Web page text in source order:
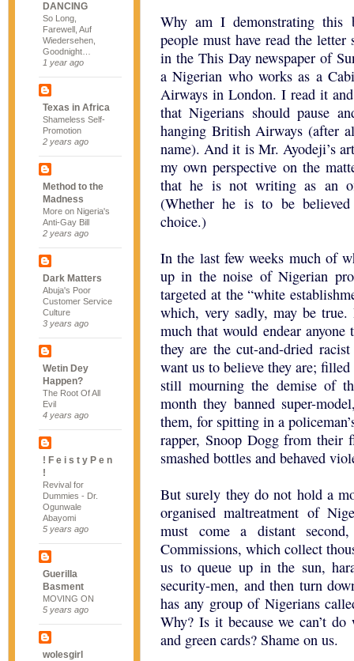
DANCING
So Long,
Farewell, Auf
Wiedersehen,
Goodnight…
1 year ago
Texas in Africa
Shameless Self-
Promotion
2 years ago
Method to the
Madness
More on Nigeria's
Anti-Gay Bill
2 years ago
Dark Matters
Abuja's Poor
Customer Service
Culture
3 years ago
Wetin Dey
Happen?
The Root Of All
Evil
4 years ago
! F e i s t y P e n
!
Revival for
Dummies - Dr.
Ogunwale
Abayomi
5 years ago
Guerilla
Basment
MOVING ON
5 years ago
wolesgirl
Why am I demonstrating this
people must have read the
in the This Day newspaper of
a Nigerian who works as a
Airways in London. I read it
that Nigerians should pause
hanging British Airways (after
name). And it is Mr. Ayodeji’s
my own perspective on the
that he is not writing as an
(Whether he is to be
choice.)
In the last few weeks much of
up in the noise of Nigerian
targeted at the “white
which, very sadly, may be
much that would endear
they are the cut-and-dried
want us to believe they are;
still mourning the demise of
month they banned super-
them, for spitting in a
rapper, Snoop Dogg from their
smashed bottles and behaved
But surely they do not hold a
organised maltreatment of
must come a distant
Commissions, which collect
us to queue up in the sun,
security-men, and then turn
has any group of Nigerians
Why? Is it because we can’t
and green cards? Shame on us.